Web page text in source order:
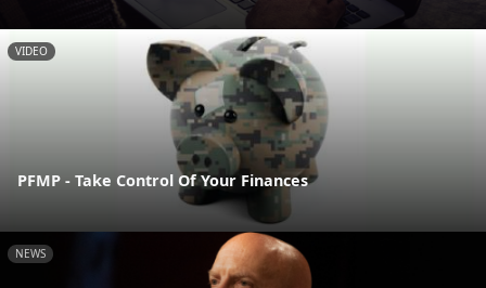
VIDEO
PFMP - Take Control Of Your Finances
NEWS